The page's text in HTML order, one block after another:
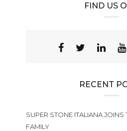
FIND US
RECENT
SUPER STONE ITALIANA JOINS
FAMILY